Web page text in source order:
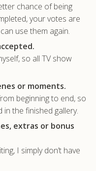
chance of being
your votes are
use them again.
so all TV show
or moments.
beginning to end, so
in the finished gallery.
extras or bonus
I simply don’t have